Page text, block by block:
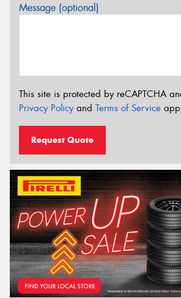
Message (optional)
This site is protected by reCAPTCHA
Privacy Policyand Terms of Service
Request Quote